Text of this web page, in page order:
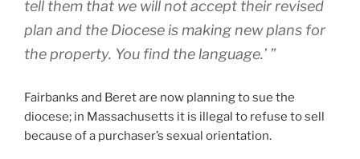
tell them that we will not accept their revised
plan and the Diocese is making new plans for
the property. You find the language.’ ”
Fairbanks and Beret are now planning to sue the
diocese; in Massachusetts it is illegal to refuse to sell
because of a purchaser’s sexual orientation.